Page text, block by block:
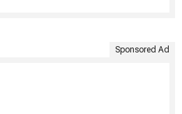
Sponsored Ad